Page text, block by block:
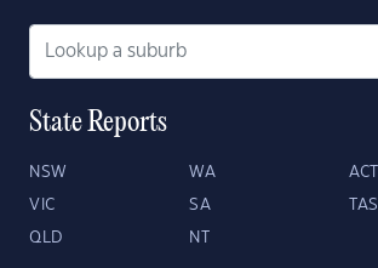
State Reports
NSW WA ACT
VIC SA TAS
QLD NT